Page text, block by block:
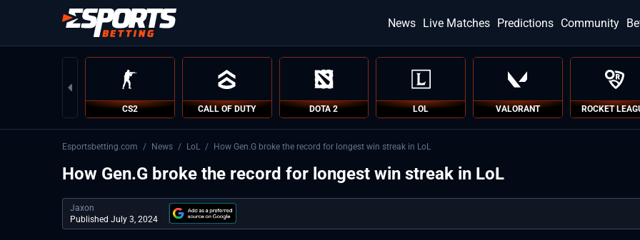
News Live Matches Predictions Community
CS2 CALL OF DUTY DOTA 2 LOL VALORANT ROCKET
Esportsbetting.com / News / LoL / How Gen.G broke the record for longest win streak in LoL
How Gen.G broke the record for longest win streak in LoL
Jaxon
Published July 3, 2024